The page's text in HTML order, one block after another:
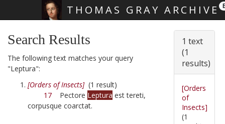
THOMAS GRAY ARCHIVE
Search Results
The following text matches your query
"Leptura":
[Orders of Insects](1 result)
17 Pectore Leptura est tereti,
corpusque coarctat.
1 text
(1
results)
[Orders
of
Insects]
(1